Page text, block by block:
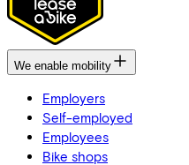
We enable mobility
Employers
Self-employed
Employees
Bike shops